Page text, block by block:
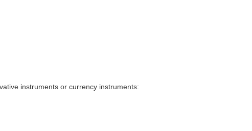
instruments or currency instruments: